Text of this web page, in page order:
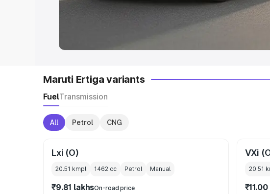
| Best Hatchback Cars in
Best MUV Cars in India
Maruti Ertiga variants
FuelTransmission
All Petrol CNG
Lxi (O)
20.51 kmpl 1462 cc Petrol Manual
₹9.81 lakhsOn-road price
VXi
20.51